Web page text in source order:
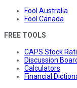
Fool Australia
Fool Canada
FREE TOOLS
CAPS Stock
Discussion
Calculators
Financial